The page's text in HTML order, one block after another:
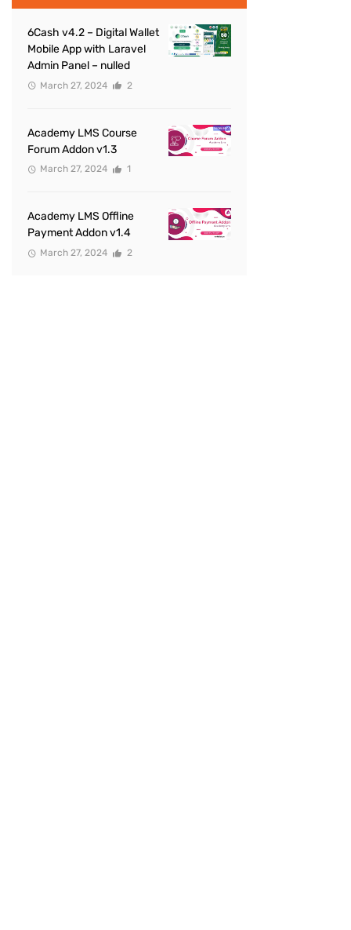
6Cash v4.2 – Digital Wallet
Mobile App with Laravel
Admin Panel – nulled
March 27, 2024 2
Academy LMS Course
Forum Addon v1.3
March 27, 2024 1
Academy LMS Offline
Payment Addon v1.4
March 27, 2024 2